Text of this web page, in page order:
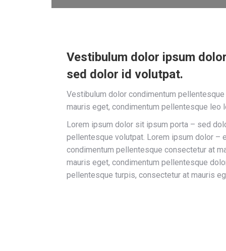
Vestibulum dolor ipsum
sed dolor id volutpat.
Vestibulum dolor condimentum
mauris eget, condimentum pellentesque leo
Lorem ipsum dolor sit ipsum porta – sed
pellentesque volutpat. Lorem ipsum dolor –
condimentum pellentesque consectetur at
mauris eget, condimentum pellentesque
pellentesque turpis, consectetur at mauris